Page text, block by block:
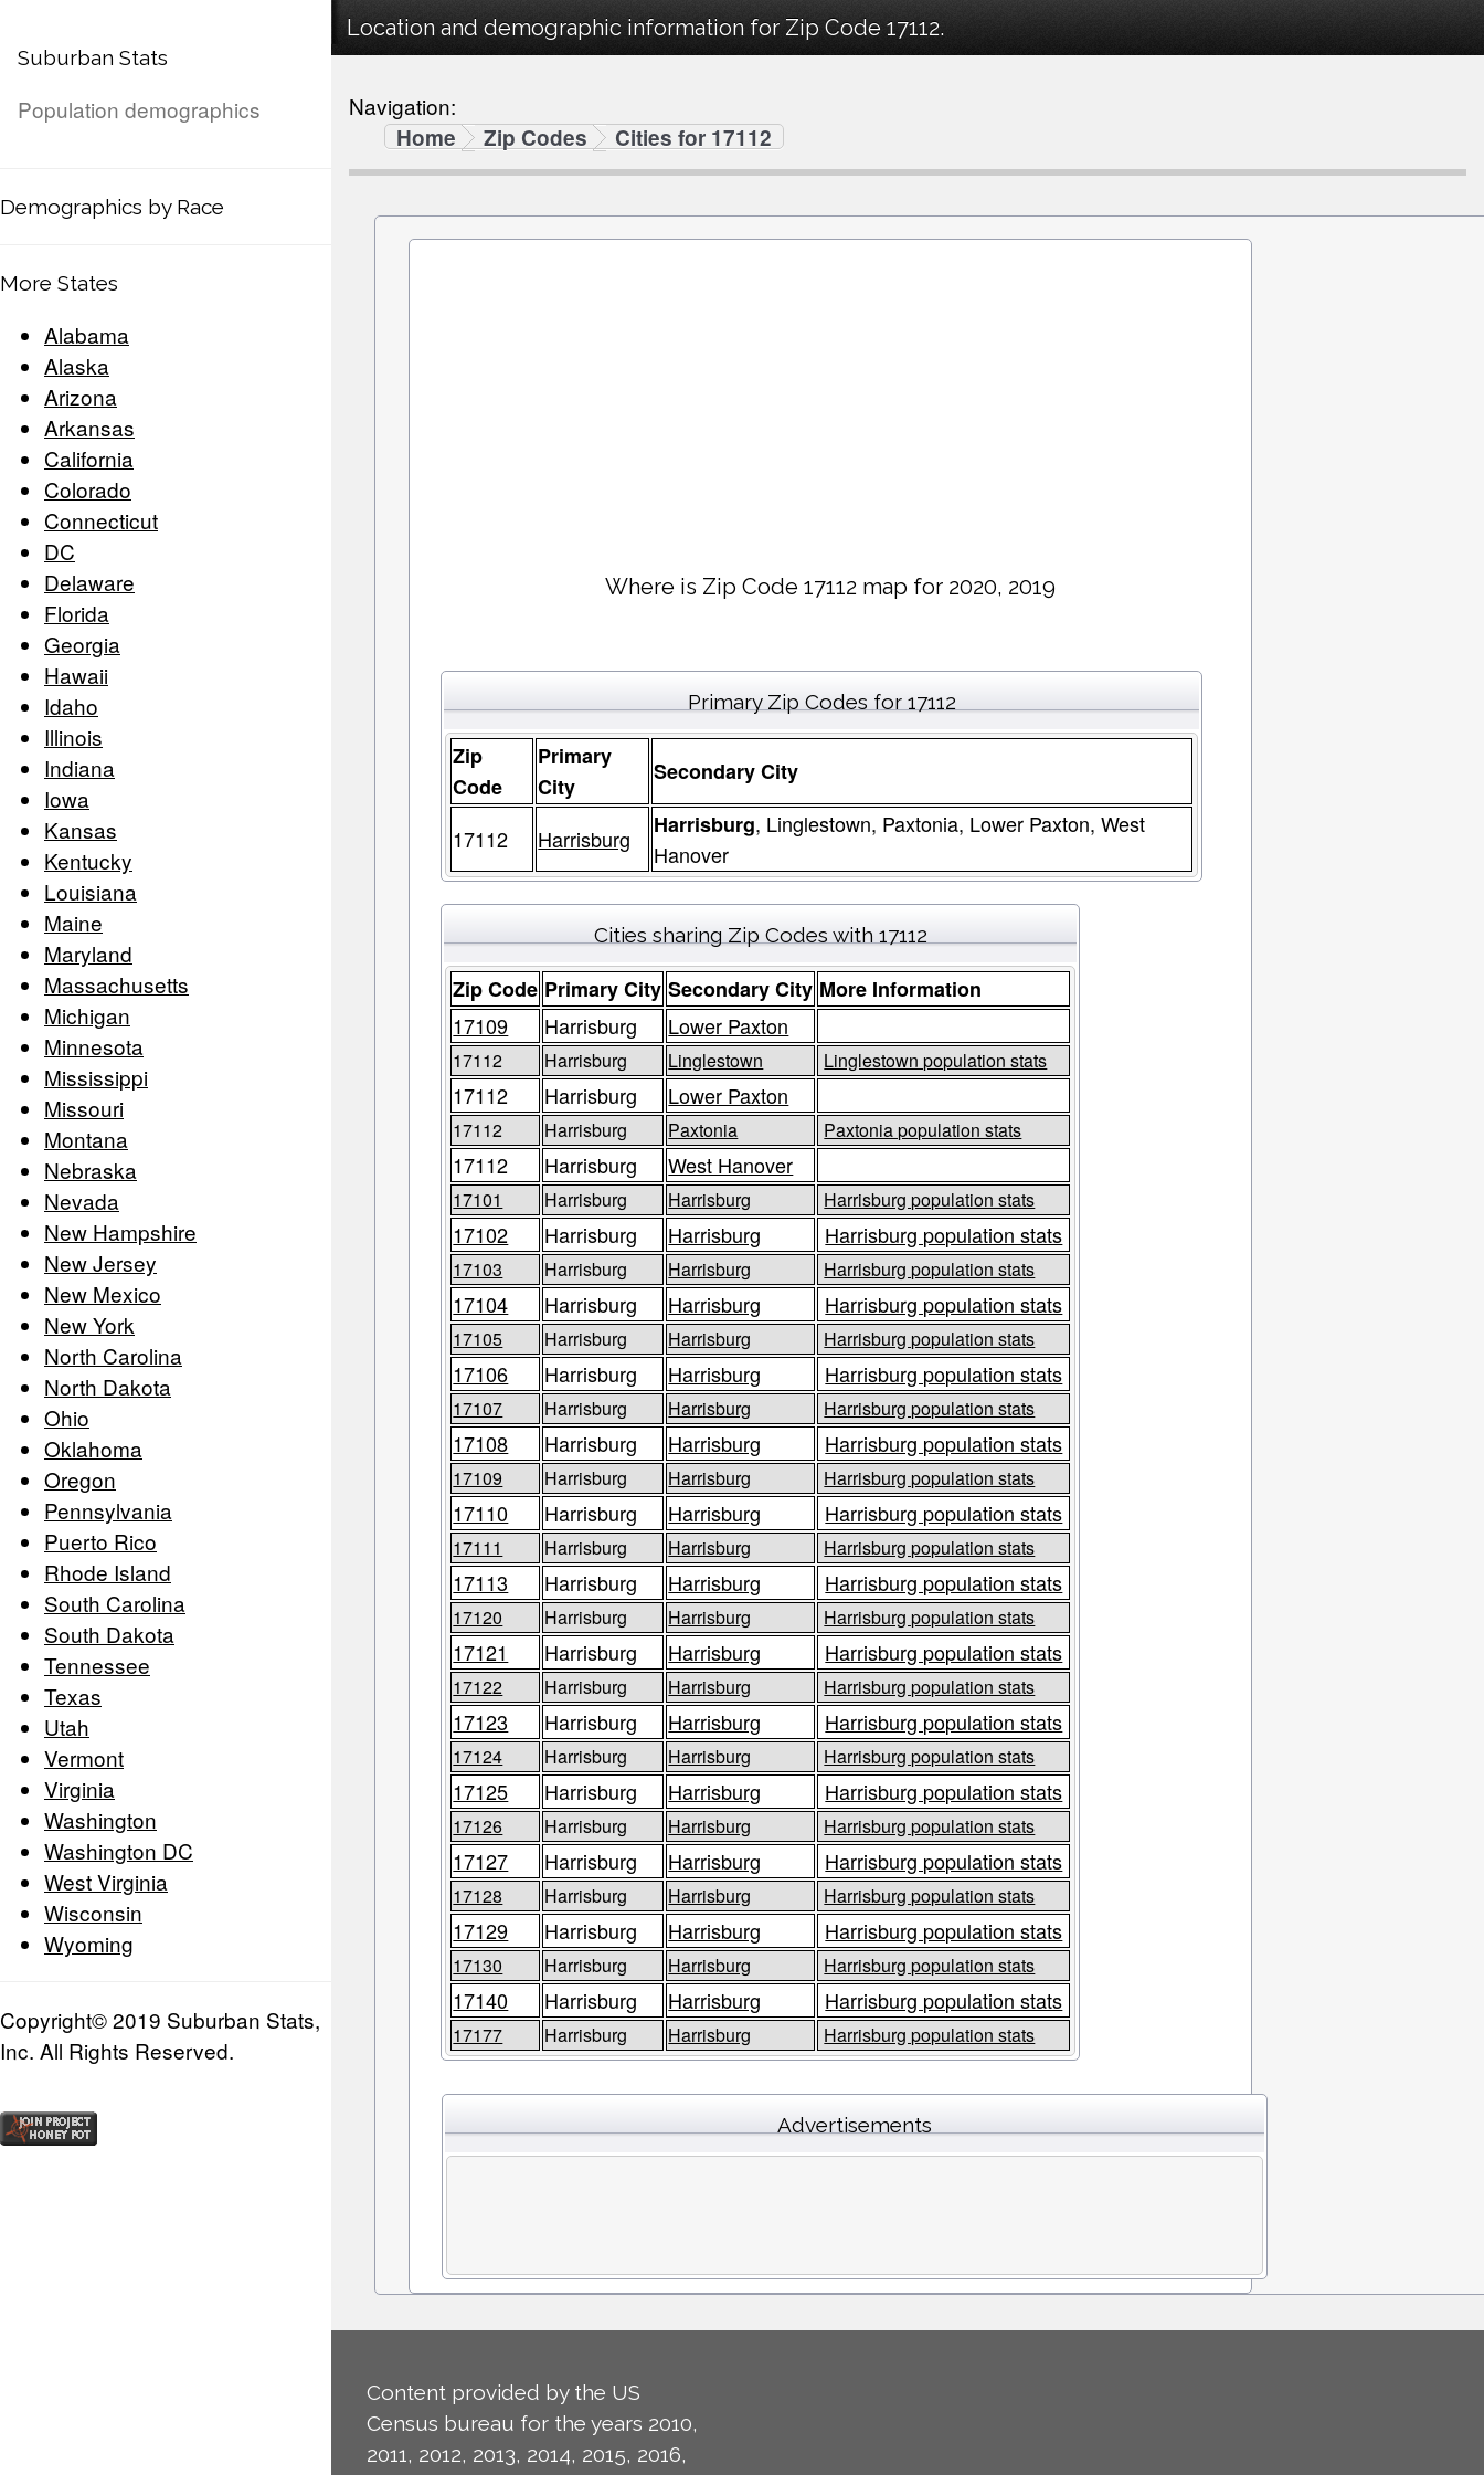
Suburban Stats
Population demographics
Demographics by Race
More States
Alabama
Alaska
Arizona
Arkansas
California
Colorado
Connecticut
DC
Delaware
Florida
Georgia
Hawaii
Idaho
Illinois
Indiana
Iowa
Kansas
Kentucky
Louisiana
Maine
Maryland
Massachusetts
Michigan
Minnesota
Mississippi
Missouri
Montana
Nebraska
Nevada
New Hampshire
New Jersey
New Mexico
New York
North Carolina
North Dakota
Ohio
Oklahoma
Oregon
Pennsylvania
Puerto Rico
Rhode Island
South Carolina
South Dakota
Tennessee
Texas
Utah
Vermont
Virginia
Washington
Washington DC
West Virginia
Wisconsin
Wyoming
Copyright© 2019 Suburban Stats,
Inc. All Rights Reserved.
Location and demographic information for Zip Code 17112.
Navigation:
Home
Zip Codes Cities for 17112
Where is Zip Code 17112 map for 2020, 2019
Primary Zip Codes for 17112
Zip
Code
Primary
City
Secondary City
17112 Harrisburg Harrisburg, Linglestown, Paxtonia, Lower Paxton, West
Hanover
Cities sharing Zip Codes with 17112
Zip Code Primary City Secondary City More Information
17109
Harrisburg Lower Paxton
17112 Harrisburg Linglestown Linglestown population stats
17112 Harrisburg Lower Paxton
17112 Harrisburg Paxtonia Paxtonia population stats
17112 Harrisburg West Hanover
17101 Harrisburg Harrisburg Harrisburg population stats
17102 Harrisburg Harrisburg Harrisburg population stats
17103 Harrisburg Harrisburg Harrisburg population stats
17104 Harrisburg Harrisburg Harrisburg population stats
17105 Harrisburg Harrisburg Harrisburg population stats
17106 Harrisburg Harrisburg Harrisburg population stats
17107 Harrisburg Harrisburg Harrisburg population stats
17108 Harrisburg Harrisburg Harrisburg population stats
17109 Harrisburg Harrisburg Harrisburg population stats
17110 Harrisburg Harrisburg Harrisburg population stats
17111 Harrisburg Harrisburg Harrisburg population stats
17113 Harrisburg Harrisburg Harrisburg population stats
17120 Harrisburg Harrisburg Harrisburg population stats
17121 Harrisburg Harrisburg Harrisburg population stats
17122 Harrisburg Harrisburg Harrisburg population stats
17123 Harrisburg Harrisburg Harrisburg population stats
17124 Harrisburg Harrisburg Harrisburg population stats
17125 Harrisburg Harrisburg Harrisburg population stats
17126 Harrisburg Harrisburg Harrisburg population stats
17127 Harrisburg Harrisburg Harrisburg population stats
17128 Harrisburg Harrisburg Harrisburg population stats
17129 Harrisburg Harrisburg Harrisburg population stats
17130 Harrisburg Harrisburg Harrisburg population stats
17140 Harrisburg Harrisburg Harrisburg population stats
17177 Harrisburg Harrisburg Harrisburg population stats
Advertisements
Content provided by the US
Census bureau for the years 2010,
2011, 2012, 2013, 2014, 2015, 2016,